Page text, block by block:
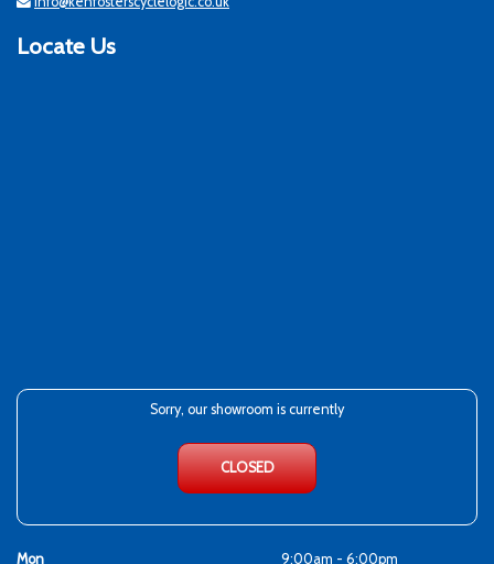
Locate Us
Sorry, our showroom is currently
CLOSED
Mon 9:00am - 6:00pm